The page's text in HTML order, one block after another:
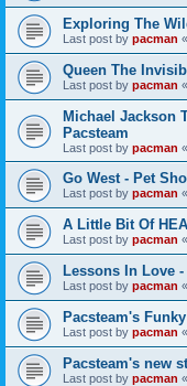
Exploring The
Last post by pacman «
Queen The
Last post by pacman «
Michael Jackson
Pacsteam
Last post by pacman «
Go West - Pet
Last post by pacman «
A Little Bit Of
Last post by pacman «
Lessons In Love
Last post by pacman «
Pacsteam's
Last post by pacman «
Pacsteam's new
Last post by pacman «